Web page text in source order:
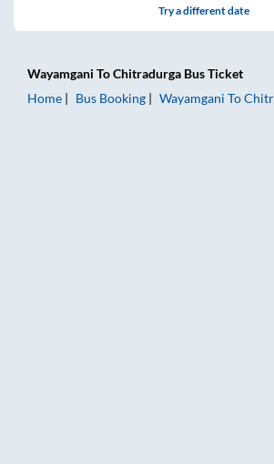
Try a different date
Wayamgani ToChitradurga Bus Ticket
Home
Bus Booking Wayamgani To